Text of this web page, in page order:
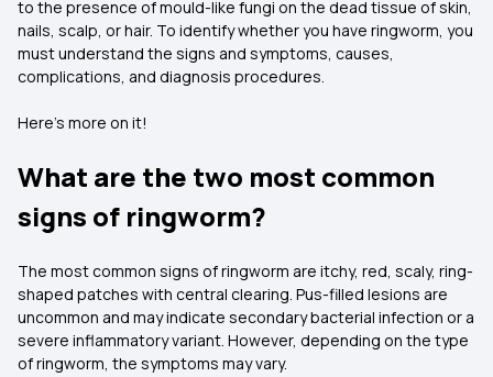
to the presence of mould-like fungi on the dead tissue of skin,
nails, scalp, or hair. To identify whether you have ringworm, you
must understand the signs and symptoms, causes,
complications, and diagnosis procedures.
Here’s more on it!
What are the two most common
signs of ringworm?
The most common signs of ringworm are itchy, red, scaly, ring-
shaped patches with central clearing. Pus-filled lesions are
uncommon and may indicate secondary bacterial infection or a
severe inflammatory variant. However, depending on the type
of ringworm, the symptoms may vary.